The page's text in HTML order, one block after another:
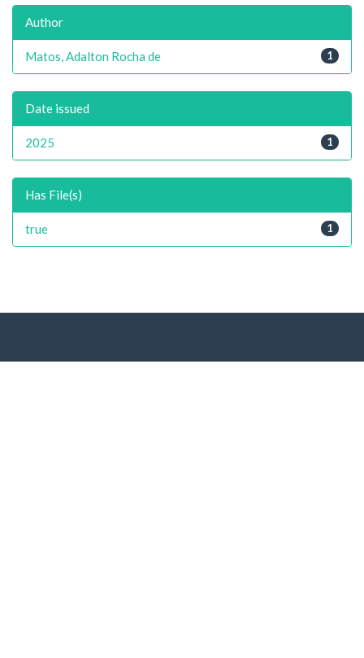
Author
1
Matos, Adalton Rocha de
Date issued
1
2025
Has File(s)
1
true